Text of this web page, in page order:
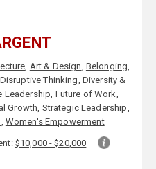
, Art & Design, Belonging,
Disruptive Thinking, Diversity &
Leadership, Future of Work,
Growth, Strategic Leadership,
, Women's Empowerment
$10,000 - $20,000